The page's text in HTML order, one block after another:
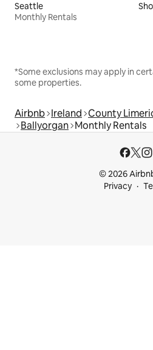
Seattle
Monthly Rentals
*Some exclusions may apply in
some properties.
Airbnb Ireland County
Ballyorgan Monthly Rentals
© 2026
Privacy